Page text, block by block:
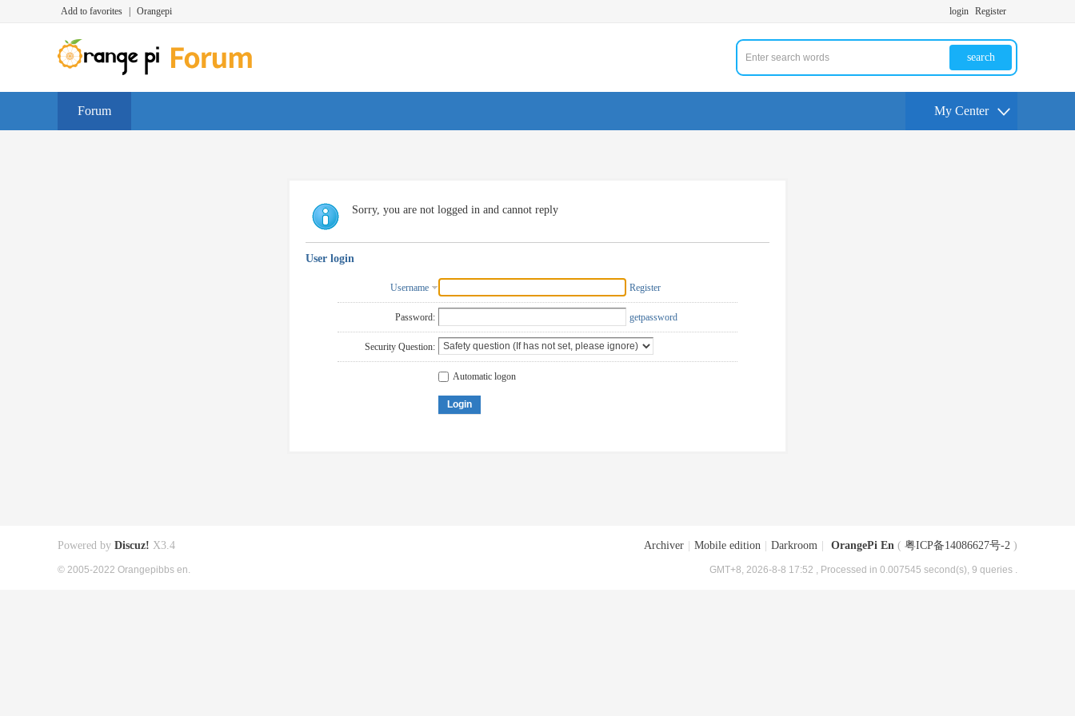
Add to favorites Orangepi login Register
search
Forum My Center
Sorry, you are not logged in and cannot reply
User login
Username Register
Password: getpassword
Security Question:
Automatic logon
Login
Archiver Mobile edition Darkroom OrangePi En ( 粤ICP备14086627号-2 )
GMT+8, 2026-8-8 17:52 , Processed in 0.007545 second(s), 9 queries .
Powered by Discuz! X3.4
© 2005-2022 Orangepibbs en.